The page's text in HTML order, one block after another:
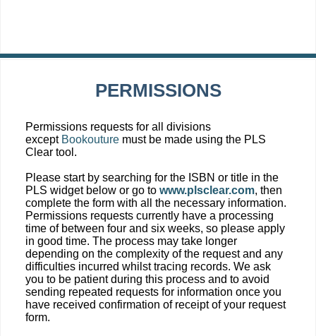
PERMISSIONS
Permissions requests for all divisions
except Bookouture must be made using the PLS
Clear tool.
Please start by searching for the ISBN or title in the
PLS widget below or go to www.plsclear.com, then
complete the form with all the necessary information.
Permissions requests currently have a processing
time of between four and six weeks, so please apply
in good time. The process may take longer
depending on the complexity of the request and any
difficulties incurred whilst tracing records. We ask
you to be patient during this process and to avoid
sending repeated requests for information once you
have received confirmation of receipt of your request
form.